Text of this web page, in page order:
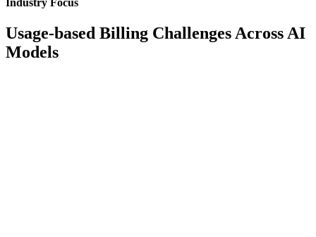
Industry Focus
Usage-based Billing Challenges Across AI
Models